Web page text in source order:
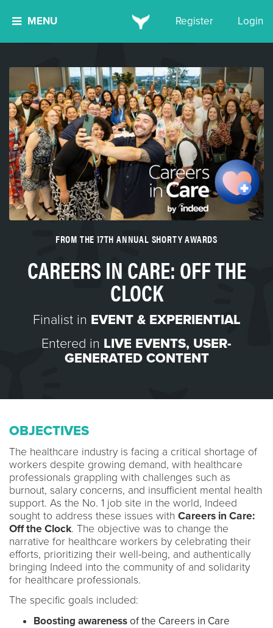
MENU Register Login
FROM THE 17TH ANNUAL SHORTY AWARDS
CAREERS IN CARE: OFF THE
CLOCK
Finalist in EVENT & EXPERIENTIAL
Entered in LIVE EVENTS, USER-
GENERATED CONTENT
OBJECTIVES
The healthcare industry is facing a critical shortage of
workers despite growing demand, with healthcare
professionals grappling with challenges such as
burnout, salary concerns, and insufficient mental health
support. As the No. 1 job site in the world, Indeed
sought to address these issues with Careers in Care:
Off the Clock. The objective was to change the
narrative for healthcare workers by celebrating their
efforts, prioritizing their well-being, and authentically
bringing Indeed into the community of and solidarity
for healthcare professionals.
The specific goals included:
Boosting awarenessof the Careers in Care